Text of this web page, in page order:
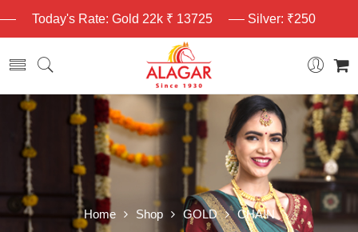
Today's Rate: Gold 22k ₹ 13725 Silver: ₹250
Home Shop GOLD CHAIN